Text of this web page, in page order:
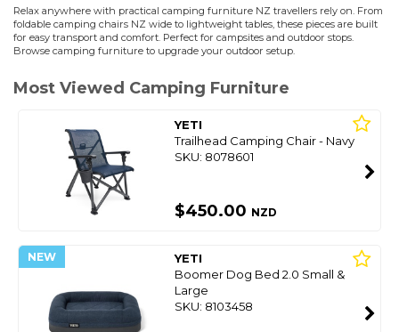
Relax anywhere with practical camping furniture NZ travellers rely on. From
foldable camping chairs NZ wide to lightweight tables, these pieces are built
for easy transport and comfort. Perfect for campsites and outdoor stops.
Browse camping furniture to upgrade your outdoor setup.
Most Viewed Camping Furniture
YETI
Trailhead Camping Chair - Navy
SKU: 8078601
$450.00 NZD
NEW
YETI
Boomer Dog Bed 2.0 Small &
Large
SKU: 8103458